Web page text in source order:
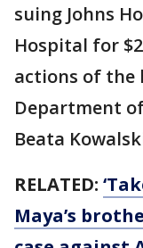
suing Johns
Hospital for
actions of the
Department
Beata
RELATED:
Maya’s